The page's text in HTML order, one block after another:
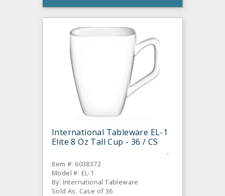
International Tableware EL-1
Elite 8 Oz Tall Cup - 36 / CS
Item #: 6038372
Model #: EL-1
By: International Tableware
Sold As: Case of 36